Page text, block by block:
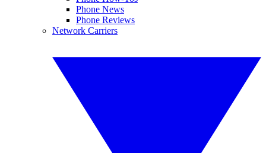
Phone News
Phone Reviews
Network Carriers